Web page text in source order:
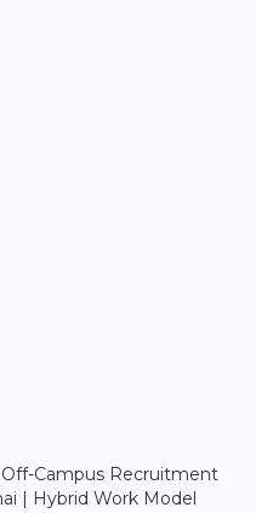
Campus Recruitment
| Hybrid Work Model